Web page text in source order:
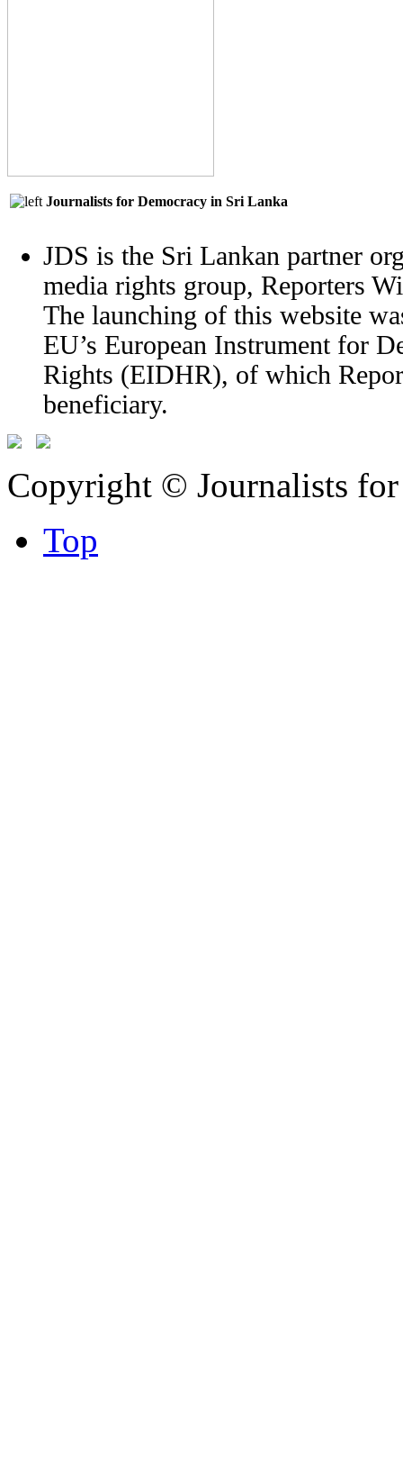
Journalists for Democracy in Sri Lanka
JDS is the Sri Lankan partner
media rights group, Reporters
The launching of this website
EU’s European Instrument for
Rights (EIDHR), of which
beneficiary.
Copyright © Journalists
Top